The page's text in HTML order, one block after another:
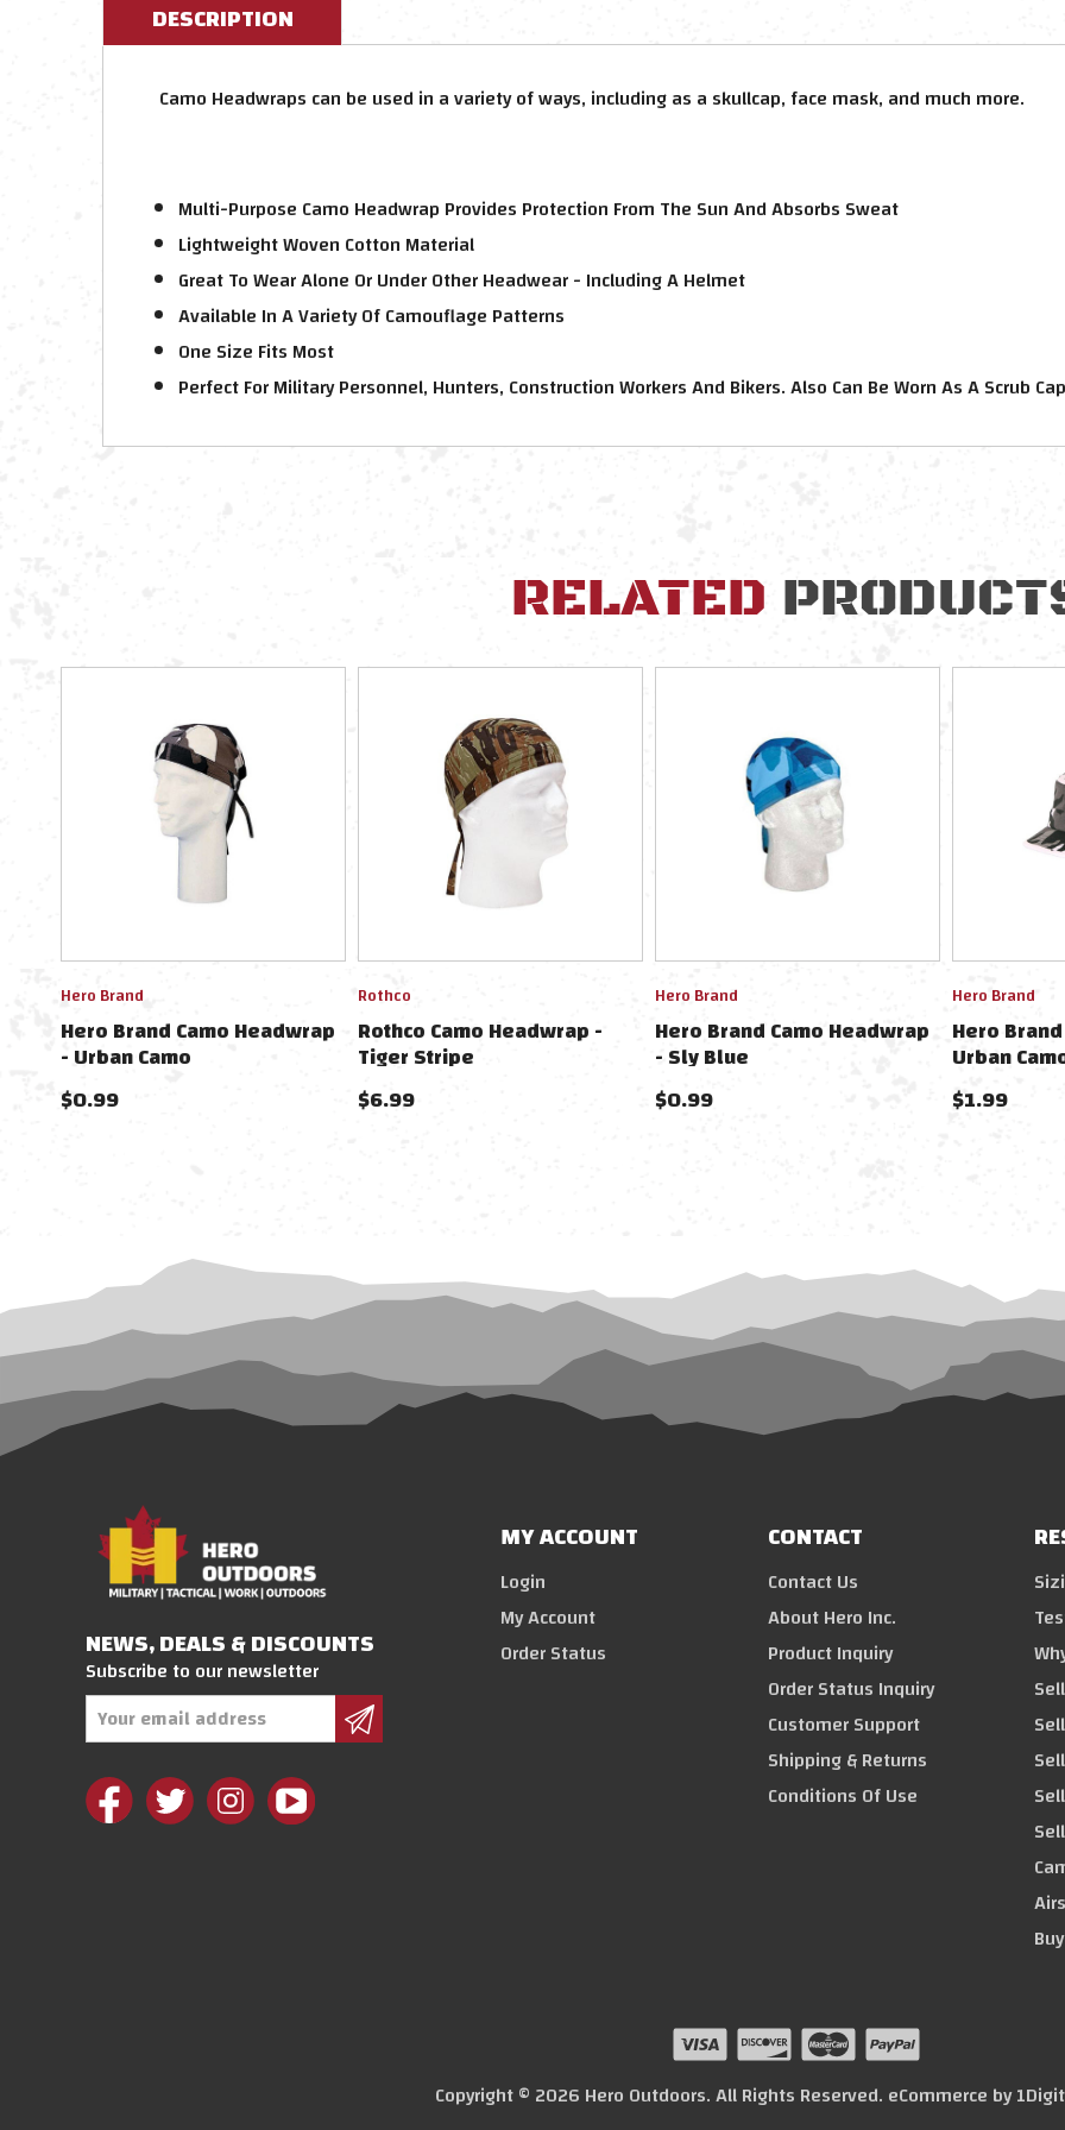
DESCRIPTION
Camo Headwraps can be used in a variety of ways, including as a skullcap, face mask, and much more.
Multi-Purpose Camo Headwrap Provides Protection From The Sun And Absorbs Sweat
Lightweight Woven Cotton Material
Great To Wear Alone Or Under Other Headwear - Including A Helmet
Available In A Variety Of Camouflage Patterns
One Size Fits Most
Perfect For Military Personnel, Hunters, Construction Workers And Bikers. Also Can Be Worn As A Scrub
RELATED
Hero Brand
Hero Brand Camo Headwrap
- Urban Camo
$0.99
Rothco
Rothco Camo Headwrap -
Tiger Stripe
$6.99
Hero Brand
Hero Brand Camo Headwrap
- Sly Blue
$0.99
Hero Brand
Hero
Urban
$1.99
NEWS, DEALS & DISCOUNTS
Subscribe to our newsletter
Email
Address
MY ACCOUNT
Login
My Account
Order Status
CONTACT
Contact Us
About Hero Inc.
Product Inquiry
Order Status Inquiry
Customer Support
Shipping & Returns
Conditions Of Use
Copyright © 2026 Hero Outdoors. All Rights Reserved. eCommerce by